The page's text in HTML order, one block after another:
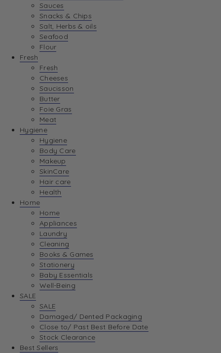
Sauces
Snacks & Chips
Salt, Herbs & oils
Seafood
Flour
Fresh
Fresh
Cheeses
Saucisson
Butter
Foie Gras
Meat
Hygiene
Hygiene
Body Care
Makeup
SkinCare
Hair care
Health
Home
Home
Appliances
Laundry
Cleaning
Books & Games
Stationery
Baby Essentials
Well-Being
SALE
SALE
Damaged/ Dented Packaging
Close to/ Past Best Before Date
Stock Clearance
Best Sellers